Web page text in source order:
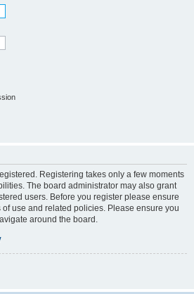
Registering takes only a few moments
The board administrator may also grant
users. Before you register please ensure
use and related policies. Please ensure you
around the board.